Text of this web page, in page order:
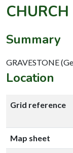
Summary
GRAVESTONE
Location
Grid reference
Map sheet